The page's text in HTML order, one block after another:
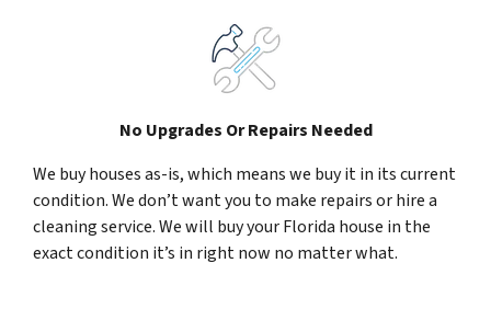
No Upgrades Or Repairs Needed
We buy houses as-is, which means we buy it in its current
condition. We don’t want you to make repairs or hire a
cleaning service. We will buy your Florida house in the
exact condition it’s in right now no matter what.